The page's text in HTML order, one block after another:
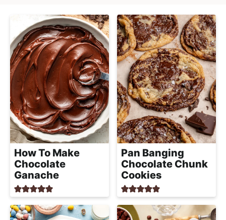
n
d
A
p
p
r
o
a
c
h
a
b
l
How To Make
Chocolate
Ganache
Pan Banging
Chocolate Chunk
Cookies